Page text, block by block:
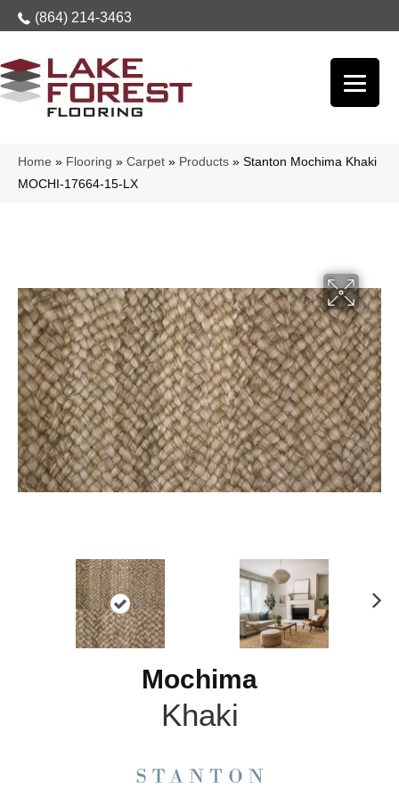
(864) 214-3463
Home » Flooring » Carpet » Products » Stanton Mochima Khaki
MOCHI-17664-15-LX
Mochima
Khaki